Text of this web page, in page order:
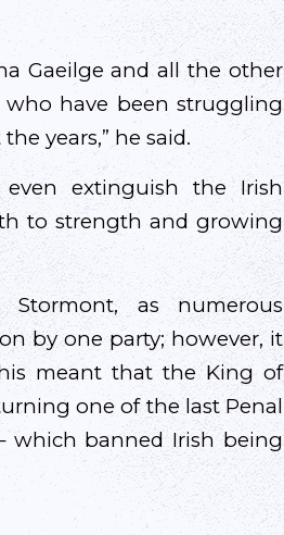
Gaeilge and all the other
have been struggling
years,” he said.
extinguish the Irish
to strength and growing
as numerous
by one party; however, it
meant that the King of
one of the last Penal
which banned Irish being